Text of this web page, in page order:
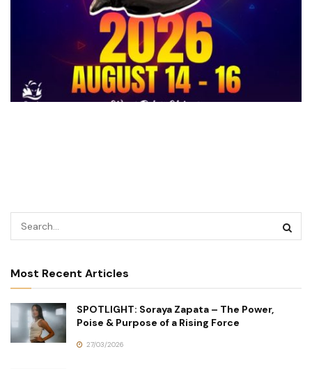
Most Recent Articles
SPOTLIGHT: Soraya Zapata – The Power,
Poise & Purpose of a Rising Force
27/03/2026